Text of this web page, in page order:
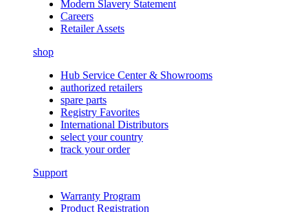
Modern Slavery Statement
Careers
Retailer Assets
shop
Hub Service Center & Showrooms
authorized retailers
spare parts
Registry Favorites
International Distributors
select your country
track your order
Support
Warranty Program
Product Registration